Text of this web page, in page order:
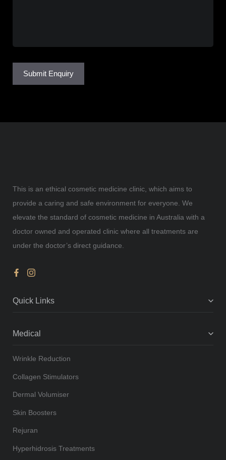
Submit Enquiry
This is an ethical cosmetic medicine clinic, which aims to
provide a caring and safe environment for everyone. We
elevate the standard of cosmetic medicine in Australia with a
doctor owned and operated clinic where all treatments are
under the doctor’s direct guidance.
Quick Links
Medical
Wrinkle Reduction
Collagen Stimulators
Dermal Volumiser
Skin Boosters
Rejuran
Hyperhidrosis Treatments